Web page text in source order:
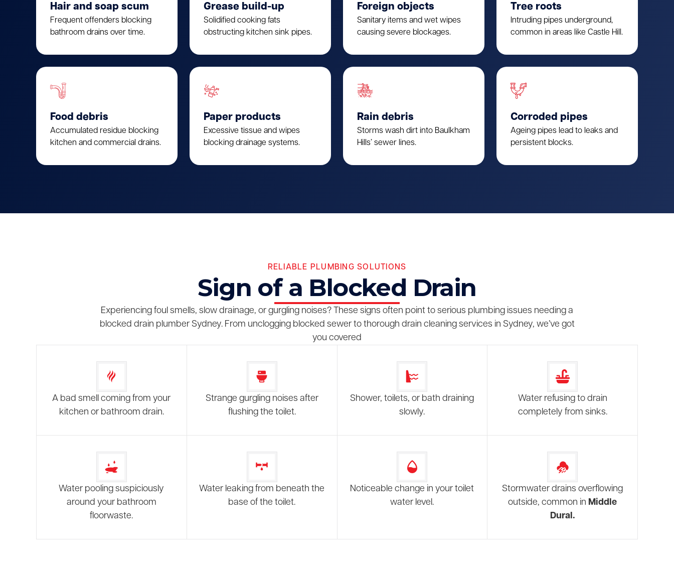
Hair and soap scum
Frequent offenders blocking
bathroom drains over time.
Grease build-up
Solidified cooking fats
obstructing kitchen sink pipes.
Foreign objects
Sanitary items and wet wipes
causing severe blockages.
Tree roots
Intruding pipes underground,
common in areas like Castle Hill.
Food debris
Accumulated residue blocking
kitchen and commercial drains.
Paper products
Excessive tissue and wipes
blocking drainage systems.
Rain debris
Storms wash dirt into Baulkham
Hills’ sewer lines.
Corroded pipes
Ageing pipes lead to leaks and
persistent blocks.
RELIABLE PLUMBING SOLUTIONS
Sign of a Blocked Drain
Experiencing foul smells, slow drainage, or gurgling noises? These signs often point to serious plumbing issues needing a
blocked drain plumber Sydney. From unclogging blocked sewer to thorough drain cleaning services in Sydney, we’ve got
you covered
A bad smell coming from your
kitchen or bathroom drain.
Strange gurgling noises after
flushing the toilet.
Shower, toilets, or bath draining
slowly.
Water refusing to drain
completely from sinks.
Water pooling suspiciously
around your bathroom
floorwaste.
Water leaking from beneath the
base of the toilet.
Noticeable change in your toilet
water level.
Stormwater drains overflowing
outside, common in Middle
Dural.